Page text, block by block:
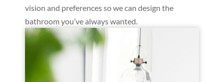
vision and preferences so we can design the
bathroom you’ve always wanted.